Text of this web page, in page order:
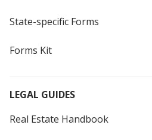
State-specific Forms
Forms Kit
LEGAL GUIDES
Real Estate Handbook